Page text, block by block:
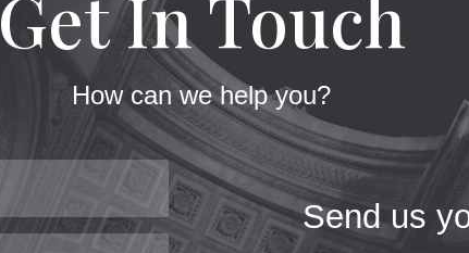
Get In Touch
How can we help you?
Send us